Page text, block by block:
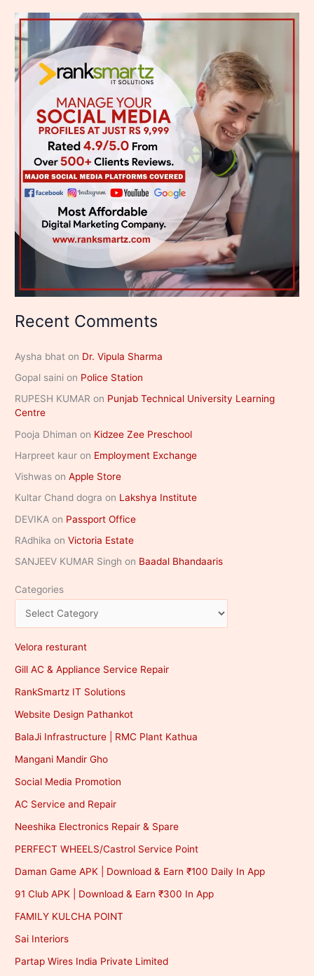
Recent Comments
Aysha bhat on Dr. Vipula Sharma
Gopal saini on Police Station
RUPESH KUMAR on Punjab Technical University Learning
Centre
Pooja Dhiman on Kidzee Zee Preschool
Harpreet kaur on Employment Exchange
Vishwas onApple Store
Kultar Chand dogra on Lakshya Institute
DEVIKA on Passport Office
RAdhika onVictoria Estate
SANJEEV KUMAR Singh on Baadal Bhandaaris
Categories
Velora resturant
Gill AC & Appliance Service Repair
RankSmartz IT Solutions
Website Design Pathankot
BalaJi Infrastructure | RMC Plant Kathua
Mangani Mandir Gho
Social Media Promotion
AC Service and Repair
Neeshika Electronics Repair & Spare
PERFECT WHEELS/Castrol Service Point
Daman Game APK | Download & Earn ₹100 Daily In App
91 Club APK | Download & Earn ₹300 In App
FAMILY KULCHA POINT
Sai Interiors
Partap Wires India Private Limited